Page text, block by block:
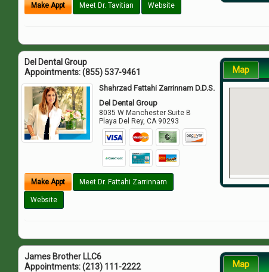
Make Appt Meet Dr. Tavitian Website
Del Dental Group
Appointments:(855) 537-9461
Shahrzad Fattahi Zarrinnam D.D.S.
Del Dental Group
8035 W Manchester Suite B
Playa Del Rey,CA 90293
Make Appt Meet Dr. Fattahi Zarrinnam
Website
Map
James Brother LLC6
Appointments:(213) 111-2222 Map